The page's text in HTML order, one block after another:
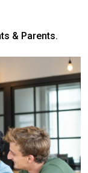
& Parents.